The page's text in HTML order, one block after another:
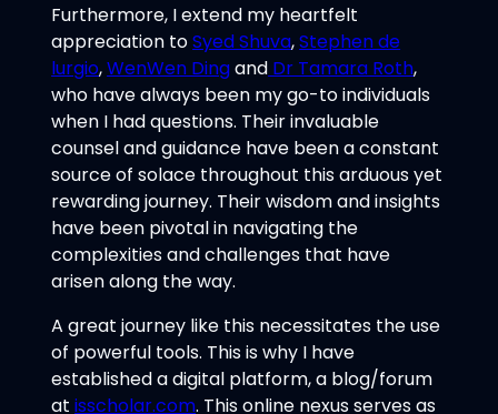
Furthermore, I extend my heartfelt
appreciation toSyed Shuva,Stephen de
lurgio,WenWen Dingand Dr Tamara Roth,
who have always been my go-to individuals
when I had questions. Their invaluable
counsel and guidance have been a constant
source of solace throughout this arduous yet
rewarding journey. Their wisdom and insights
have been pivotal in navigating the
complexities and challenges that have
arisen along the way.
A great journey like this necessitates the use
of powerful tools. This is why I have
established a digital platform, a blog/forum
atisscholar.com. This online nexus serves as